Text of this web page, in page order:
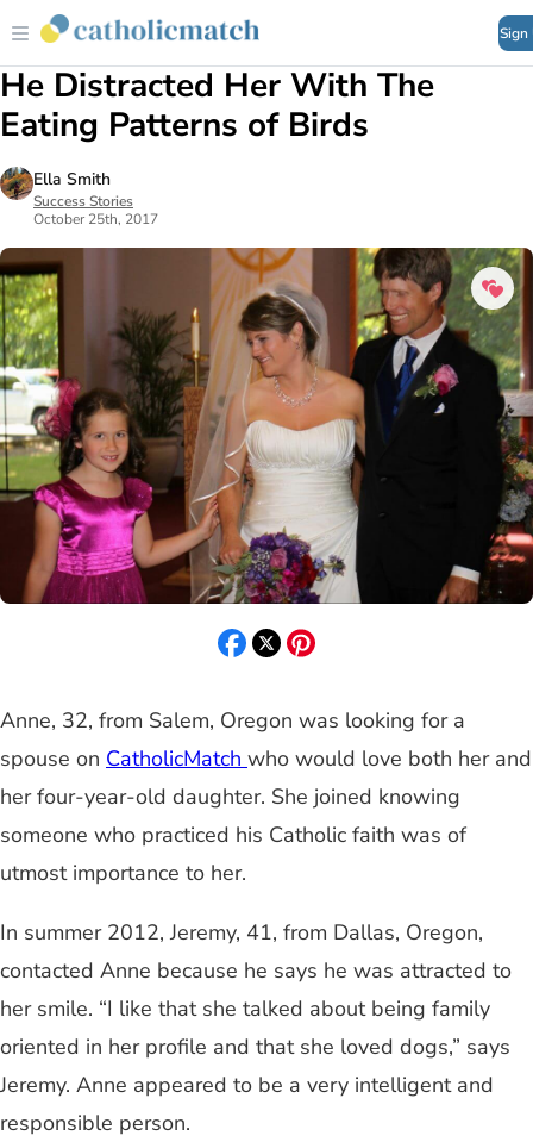
Sign
He Distracted Her With The
Eating Patterns of Birds
Ella Smith
Success Stories
October 25th, 2017
Anne, 32, from Salem, Oregon was looking for a
spouse on CatholicMatch who would love both her and
her four-year-old daughter. She joined knowing
someone who practiced his Catholic faith was of
utmost importance to her.
In summer 2012, Jeremy, 41, from Dallas, Oregon,
contacted Anne because he says he was attracted to
her smile. “I like that she talked about being family
oriented in her profile and that she loved dogs,” says
Jeremy. Anne appeared to be a very intelligent and
responsible person.